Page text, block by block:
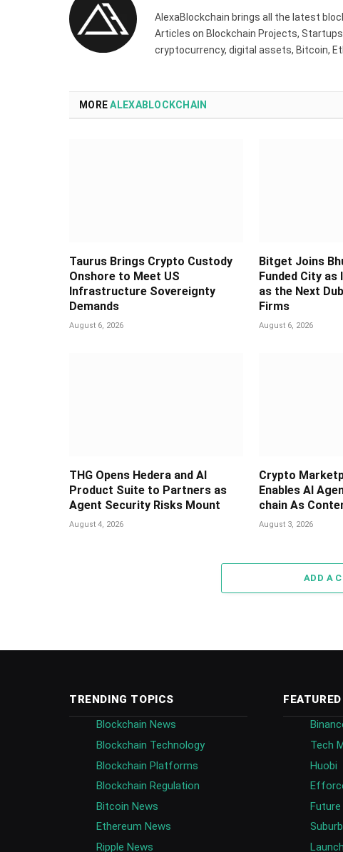
AlexaBlockchain brings all the latest
Articles on Blockchain Projects,
cryptocurrency, digital assets, Bitcoin,
MOREALEXABLOCKCHAIN
Taurus Brings Crypto Custody
Onshore to Meet US
Infrastructure Sovereignty
Demands
August 6, 2026
Bitget Joins
Funded City as
as the Next
Firms
August 6, 2026
THG Opens Hedera and AI
Product Suite to Partners as
Agent Security Risks Mount
August 4, 2026
Crypto
Enables AI
chain As
August 3, 2026
ADD A
TRENDING TOPICS
Blockchain News
Blockchain Technology
Blockchain Platforms
Blockchain Regulation
Bitcoin News
Ethereum News
Ripple News
Tech
Huobi
Future